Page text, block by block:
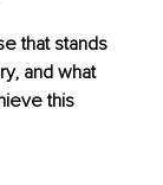
that stands
and what
this